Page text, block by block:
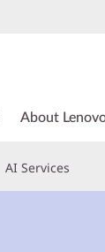
About
AI Services